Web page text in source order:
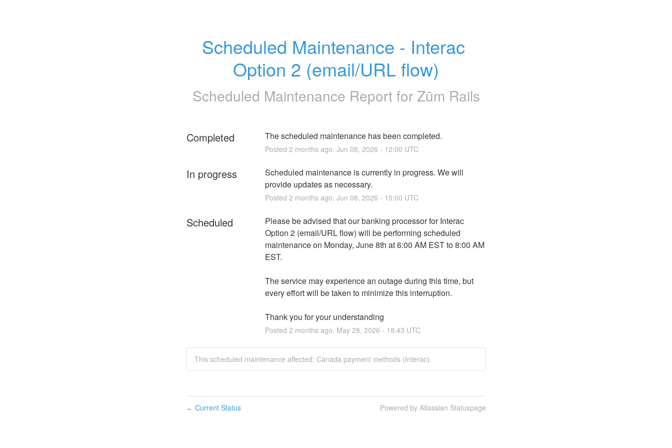
Scheduled Maintenance - Interac
Option 2 (email/URL flow)
Scheduled Maintenance Report for Zūm Rails
Completed The scheduled maintenance has been completed.
Posted 2 months ago. Jun 08, 2026 - 12:00 UTC
In progress
Scheduled maintenance is currently in progress. We will
provide updates as necessary.
Posted 2 months ago. Jun 08, 2026 - 10:00 UTC
Scheduled
Please be advised that our banking processor for Interac
Option 2 (email/URL flow) will be performing scheduled
maintenance on Monday, June 8th at 6:00 AM EST to 8:00 AM
EST.
The service may experience an outage during this time, but
every effort will be taken to minimize this interruption.
Thank you for your understanding
Posted 2 months ago. May 28, 2026 - 18:43 UTC
This scheduled maintenance affected: Canada payment methods (Interac).
← Current Status Powered by Atlassian Statuspage